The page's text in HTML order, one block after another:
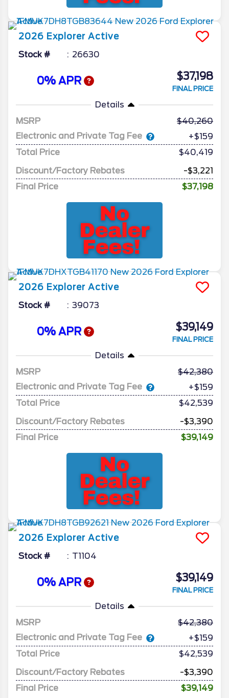
2026 Explorer Active
Stock # 26630
0% APR $37,198
FINAL PRICE
Details
MSRP
40,260
Electronic and Private Tag Fee
+$159
Total Price
$40,419
Discount/Factory Rebates
-$3,221
Final Price
$37,198
2026 Explorer Active
Stock # 39073
0% APR $39,149
FINAL PRICE
Details
MSRP
42,380
Electronic and Private Tag Fee
+$159
Total Price
$42,539
Discount/Factory Rebates
-$3,390
Final Price
$39,149
2026 Explorer Active
Stock # T1104
0% APR $39,149
FINAL PRICE
Details
MSRP
42,380
Electronic and Private Tag Fee
+$159
Total Price
$42,539
Discount/Factory Rebates
-$3,390
Final Price
$39,149